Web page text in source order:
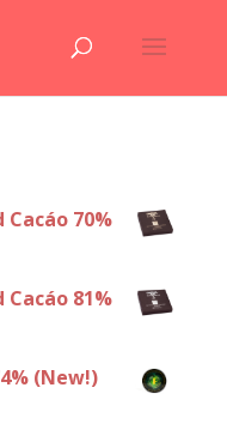
Cacáo 70%
Cacáo 81%
(New!)